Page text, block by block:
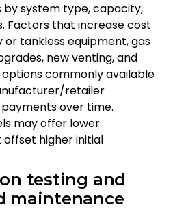
system type, capacity,
Factors that increase cost
tankless equipment, gas
new venting, and
commonly available
retailer
over time.
may offer lower
higher initial
testing and
maintenance